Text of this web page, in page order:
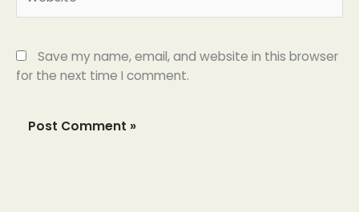
Save my name, email, and website in this browser
for the next time I comment.